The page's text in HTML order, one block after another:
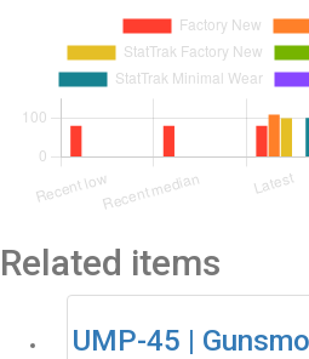
Related items
UMP-45 |